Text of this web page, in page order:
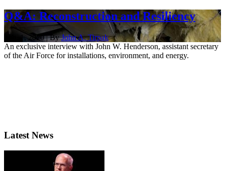
Q&A: Reconstruction and Resiliency
Feb. 1, 2020 | ByJohn A. Tirpak
An exclusive interview with John W. Henderson, assistant secretary
of the Air Force for installations, environment, and energy.
Latest News